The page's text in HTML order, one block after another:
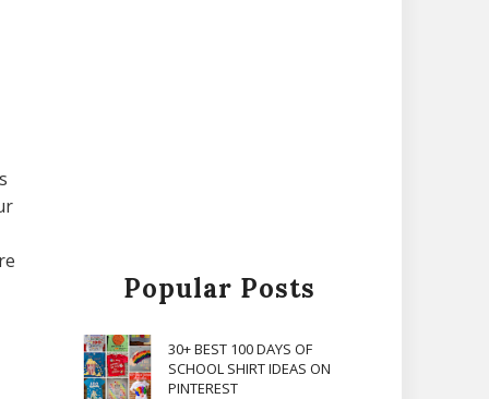
Popular Posts
30+ BEST 100 DAYS OF
SCHOOL SHIRT IDEAS ON
PINTEREST